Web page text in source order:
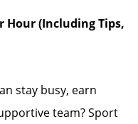
Hour (Including Tips,
stay busy, earn
team? Sport